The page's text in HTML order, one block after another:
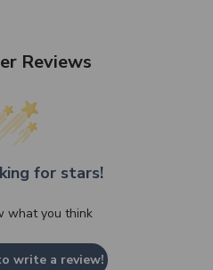
Reviews
for stars!
what you think
write a review!